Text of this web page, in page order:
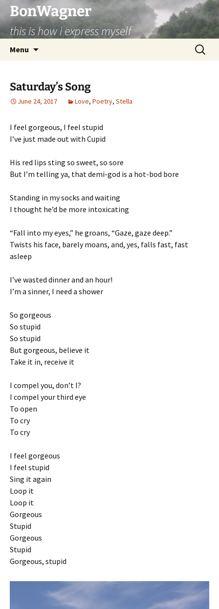
BonWagner
this is how i express myself
Menu
Search
for:
Saturday’s Song
June 24, 2017 Love, Poetry, Stella
I feel gorgeous, I feel stupid
I’ve just made out with Cupid
His red lips sting so sweet, so sore
But I’m telling ya, that demi-god is a hot-bod bore
Standing in my socks and waiting
I thought he’d be more intoxicating
“Fall into my eyes,” he groans, “Gaze, gaze deep.”
Twists his face, barely moans, and, yes, falls fast, fast
asleep
I’ve wasted dinner and an hour!
I’m a sinner, I need a shower
So gorgeous
So stupid
So stupid
But gorgeous, believe it
Take it in, receive it
I compel you, don’t I?
I compel your third eye
To open
To cry
To cry
I feel gorgeous
I feel stupid
Sing it again
Loop it
Loop it
Gorgeous
Stupid
Gorgeous
Stupid
Gorgeous, stupid